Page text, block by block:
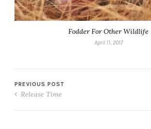
Fodder For Other Wildlife
April 11, 2017
PREVIOUS POST
Release Time